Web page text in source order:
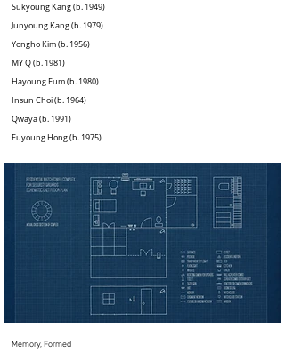
Sukyoung Kang (b. 1949)
Junyoung Kang (b. 1979)
Yongho Kim (b. 1956)
MY Q (b. 1981)
Hayoung Eum (b. 1980)
Insun Choi (b. 1964)
Qwaya (b. 1991)
Euyoung Hong (b. 1975)
Memory, Formed